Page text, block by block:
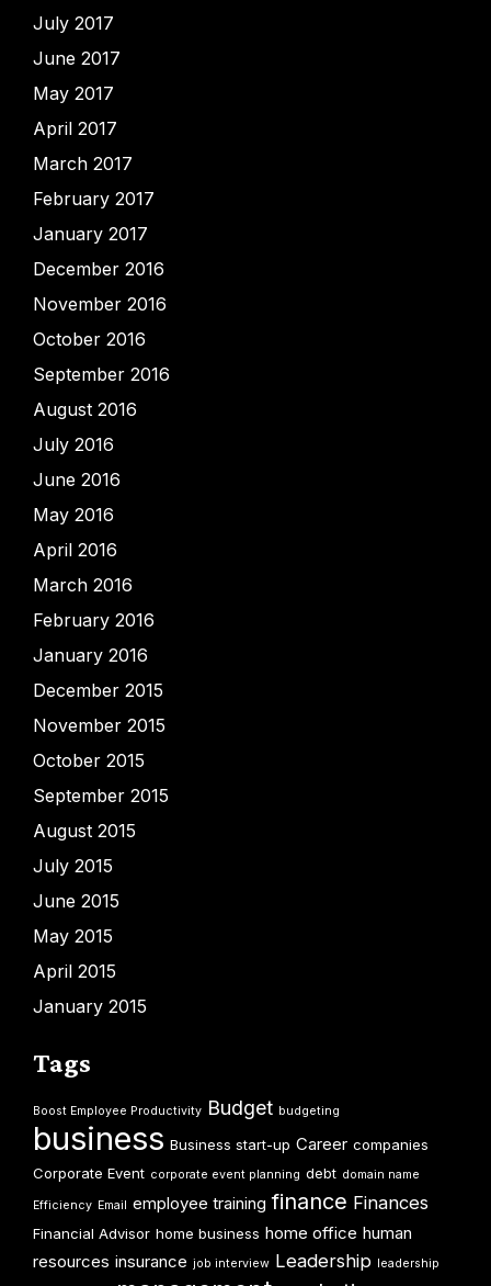
July 2017
June 2017
May 2017
April 2017
March 2017
February 2017
January 2017
December 2016
November 2016
October 2016
September 2016
August 2016
July 2016
June 2016
May 2016
April 2016
March 2016
February 2016
January 2016
December 2015
November 2015
October 2015
September 2015
August 2015
July 2015
June 2015
May 2015
April 2015
January 2015
Tags
Boost Employee Productivity Budget budgeting
business Business start-up Career companies
Corporate Event corporate event planning debt domain name
Efficiency Email employee training finance Finances
Financial Advisor home business home office human
resources insurance job interview Leadership leadership